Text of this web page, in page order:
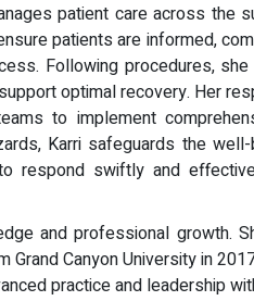
patient care across the
patients are informed,
Following procedures,
optimal recovery. Her
to implement
Karri safeguards the
respond swiftly and
and professional growth.
Canyon University in
practice and leadership